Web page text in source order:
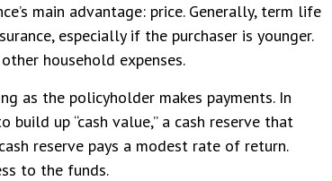
main advantage: price. Generally, term life
especially if the purchaser is younger.
household expenses.
as the policyholder makes payments. In
up “cash value,” a cash reserve that
reserve pays a modest rate of return.
to the funds.